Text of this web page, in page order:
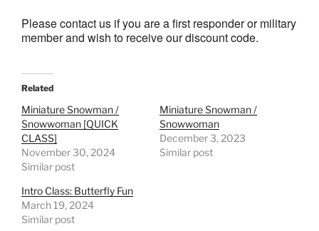
Please contact us if you are a first responder or military
member and wish to receive our discount code.
Related
Miniature Snowman /
Snowwoman [QUICK
CLASS]
November 30, 2024
Similar post
Miniature Snowman /
Snowwoman
December 3, 2023
Similar post
Intro Class: Butterfly Fun
March 19, 2024
Similar post